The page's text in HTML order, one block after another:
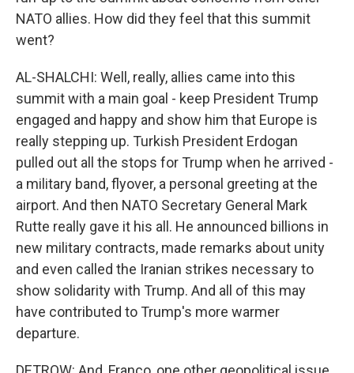
NATO allies. How did they feel that this summit
went?
AL-SHALCHI: Well, really, allies came into this
summit with a main goal - keep President Trump
engaged and happy and show him that Europe is
really stepping up. Turkish President Erdogan
pulled out all the stops for Trump when he arrived -
a military band, flyover, a personal greeting at the
airport. And then NATO Secretary General Mark
Rutte really gave it his all. He announced billions in
new military contracts, made remarks about unity
and even called the Iranian strikes necessary to
show solidarity with Trump. And all of this may
have contributed to Trump's more warmer
departure.